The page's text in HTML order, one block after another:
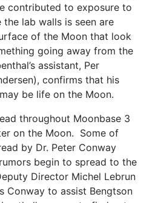
contributed to exposure to
lab walls is seen are
of the Moon that look
going away from the
assistant, Per
confirms that his
be life on the Moon.
throughout Moonbase 3
on the Moon. Some of
by Dr. Peter Conway
begin to spread to the
Director Michel Lebrun
Conway to assist Bengtson